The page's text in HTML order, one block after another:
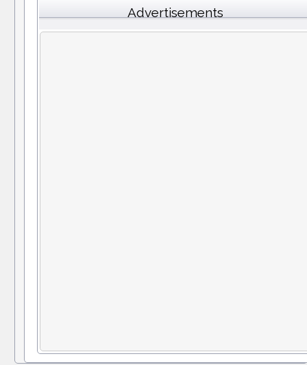
Advertisements